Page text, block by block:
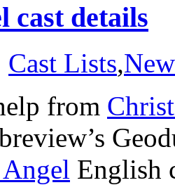
cast details
Cast Lists,
from
English